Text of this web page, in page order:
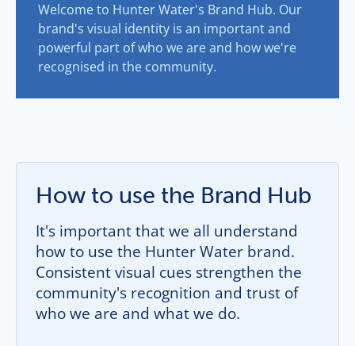
Welcome to Hunter Water's Brand Hub. Our
brand's visual identity is an important and
powerful part of who we are and how we're
recognised in the community.
How to use the Brand Hub
It's important that we all understand
how to use the Hunter Water brand.
Consistent visual cues strengthen the
community's recognition and trust of
who we are and what we do.